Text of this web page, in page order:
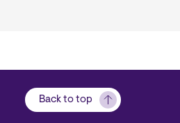
Back to top